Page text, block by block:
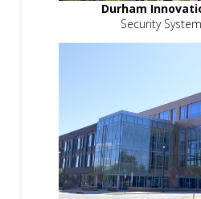
Durham
Security